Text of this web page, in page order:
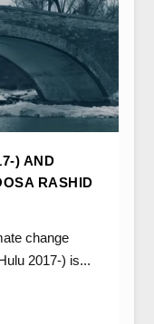
) AND
RASHID
change
2017-) is...